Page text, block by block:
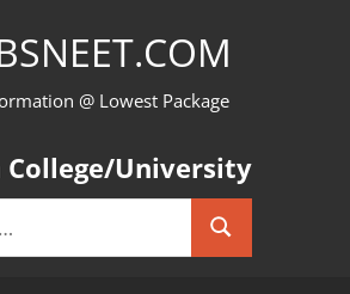
@ Lowest Package
College/University
Search